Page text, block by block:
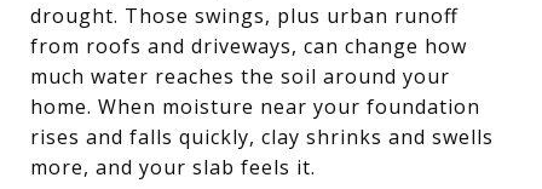
drought. Those swings, plus urban runoff
from roofs and driveways, can change how
much water reaches the soil around your
home. When moisture near your foundation
rises and falls quickly, clay shrinks and swells
more, and your slab feels it.